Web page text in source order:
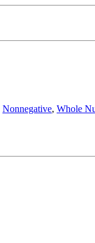
Nonnegative, Whole